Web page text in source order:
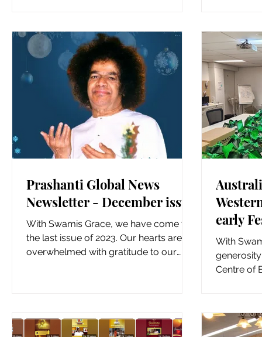
Prashanti Global News
Newsletter - December issue
With Swamis Grace, we have come to
the last issue of 2023. Our hearts are
overwhelmed with gratitude to our
early
special
With
Centre of